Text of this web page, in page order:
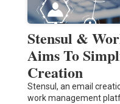
Stensul &
Aims To
Creation
Stensul, an email
work management